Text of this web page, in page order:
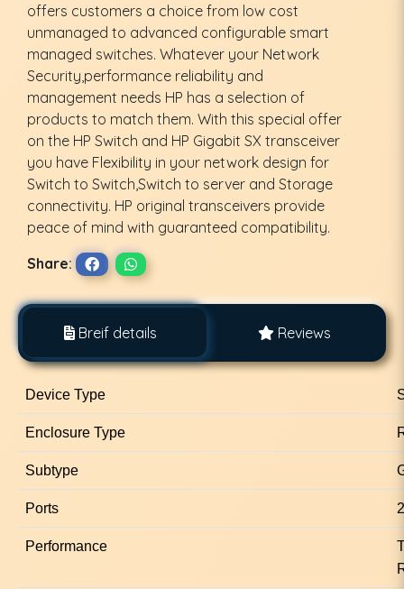
offers customers a choice from low cost
unmanaged to advanced configurable smart
managed switches. Whatever your Network
Security,performance reliability and
management needs HP has a selection of
products to match them. With this special offer
on the HP Switch and HP Gigabit SX transceiver
you have Flexibility in your network design for
Switch to Switch,Switch to server and Storage
connectivity. HP original transceivers provide
peace of mind with guaranteed compatibility.
Share:
Breif details Reviews
Device Type
Enclosure Type
Subtype
Ports
Performance